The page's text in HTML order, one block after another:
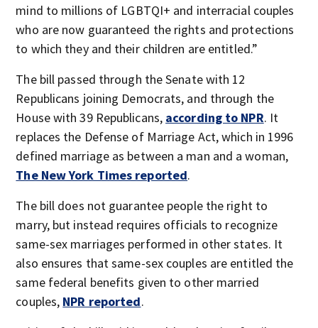
mind to millions of LGBTQI+ and interracial couples
who are now guaranteed the rights and protections
to which they and their children are entitled.”
The bill passed through the Senate with 12
Republicans joining Democrats, and through the
House with 39 Republicans, according to NPR. It
replaces the Defense of Marriage Act, which in 1996
defined marriage as between a man and a woman,
The New York Times reported.
The bill does not guarantee people the right to
marry, but instead requires officials to recognize
same-sex marriages performed in other states. It
also ensures that same-sex couples are entitled the
same federal benefits given to other married
couples, NPR reported.